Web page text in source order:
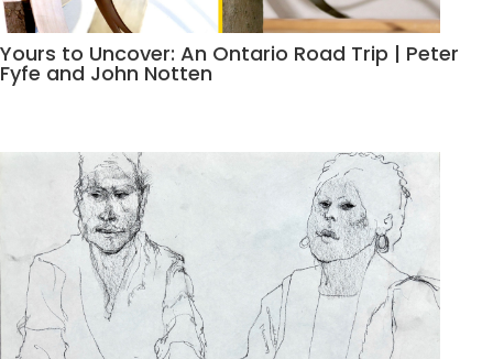
Yours to Uncover: An Ontario Road Trip | Peter
Fyfe and John Notten